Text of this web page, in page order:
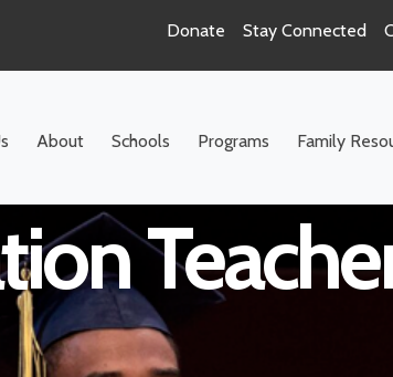
Donate Stay Connected
About Schools Programs Family